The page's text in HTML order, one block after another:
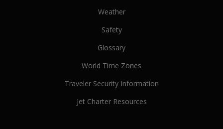
Weather
Safety
Glossary
World Time Zones
Traveler Security Information
Jet Charter Resources